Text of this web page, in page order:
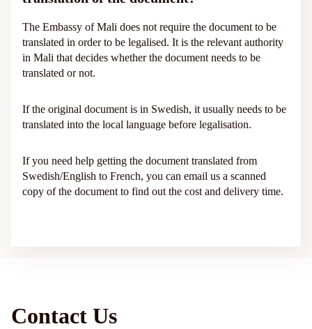
The Embassy of Mali does not require the document to be
translated in order to be legalised. It is the relevant authority
in Mali that decides whether the document needs to be
translated or not.
If the original document is in Swedish, it usually needs to be
translated into the local language before legalisation.
If you need help getting the document translated from
Swedish/English to French, you can email us a scanned
copy of the document to find out the cost and delivery time.
Contact Us